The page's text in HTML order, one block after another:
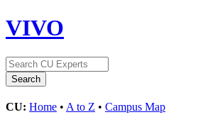
VIVO
CU: Home • A to Z • Campus Map